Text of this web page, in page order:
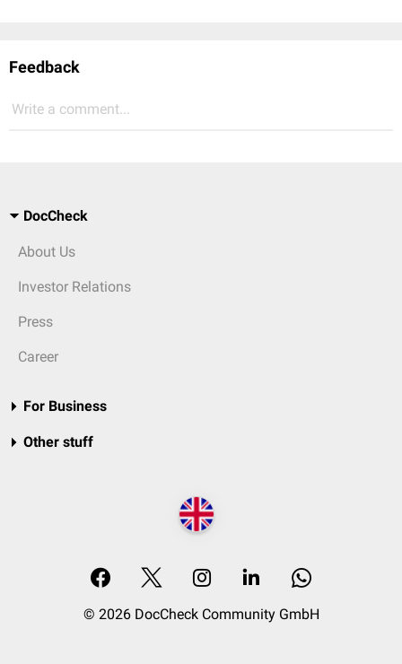
Feedback
Write a comment...
DocCheck
About Us
Investor Relations
Press
Career
For Business
Other stuff
© 2026 DocCheck Community GmbH